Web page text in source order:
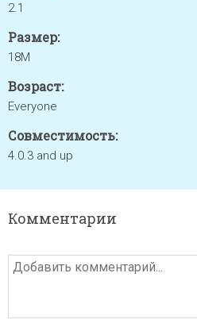
2.1
Размер:
18M
Возраст:
Everyone
Совместимость:
4.0.3 and up
Комментарии